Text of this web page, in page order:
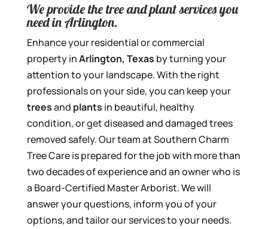
We provide the tree and plant services you
need in Arlington.
Enhance your residential or commercial
property inArlington, Texas by turning your
attention to your landscape. With the right
professionals on your side, you can keep your
treesand plants in beautiful, healthy
condition, or get diseased and damaged trees
removed safely. Our team at Southern Charm
Tree Care is prepared for the job with more than
two decades of experience and an owner who is
a Board-Certified Master Arborist. We will
answer your questions, inform you of your
options, and tailor our services to your needs.